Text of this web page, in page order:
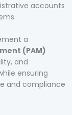
accounts
a
(PAM)
and
ensuring
and compliance